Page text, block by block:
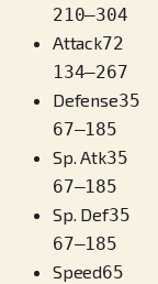
210–304
Attack72
134–267
Defense35
67–185
Sp. Atk35
67–185
Sp. Def35
67–185
Speed65